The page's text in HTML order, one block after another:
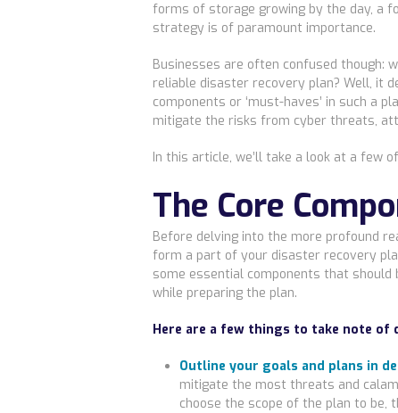
forms of storage growing by the day, a
strategy is of paramount importance.
Businesses are often confused though:
reliable disaster recovery plan? Well, it
components or ‘must-haves’ in such a
mitigate the risks from cyber threats,
In this article, we’ll take a look at a few
The Core
Before delving into the more profound
form a part of your disaster recovery
some essential components that should
while preparing the plan.
Here are a few things to take note of
Outline your goals and plans in
mitigate the most threats and
choose the scope of the plan to be,